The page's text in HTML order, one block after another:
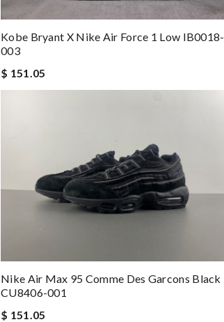
Kobe Bryant X Nike Air Force 1 Low IB0018-
003
$ 151.05
Nike Air Max 95 Comme Des Garcons Black
CU8406-001
$ 151.05